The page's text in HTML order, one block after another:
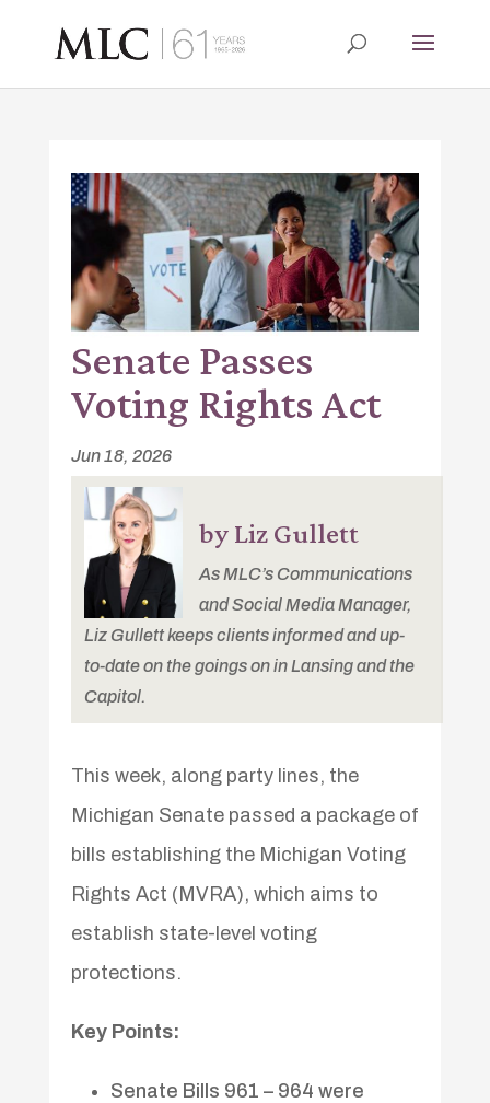
Senate Passes
Voting Rights Act
Jun 18, 2026
by Liz Gullett
As MLC’s Communications
and Social Media Manager,
Liz Gullett keeps clients informed and up-
to-date on the goings on in Lansing and the
Capitol.
This week, along party lines, the
Michigan Senate passed a package of
bills establishing the Michigan Voting
Rights Act (MVRA), which aims to
establish state-level voting
protections.
Key Points:
Senate Bills 961 – 964 were